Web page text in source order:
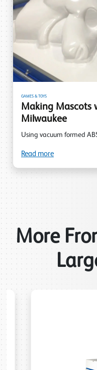
GAMES & TOYS
Making Mascots
Milwaukee
Using vacuum formed
Read more
More